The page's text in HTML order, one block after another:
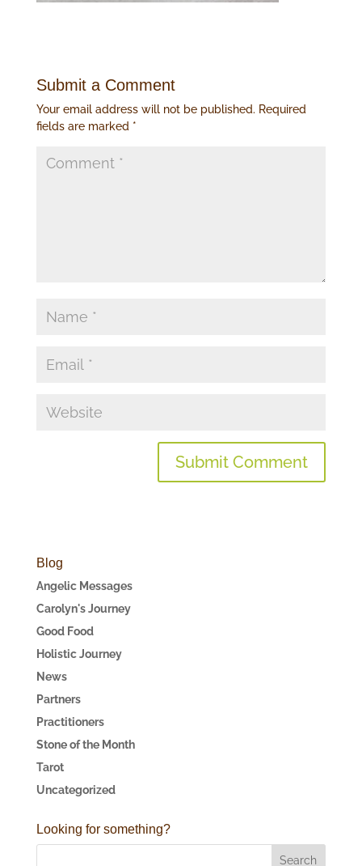
Submit a Comment
Your email address will not be published. Required
fields are marked *
Blog
Angelic Messages
Carolyn's Journey
Good Food
Holistic Journey
News
Partners
Practitioners
Stone of the Month
Tarot
Uncategorized
Looking for something?